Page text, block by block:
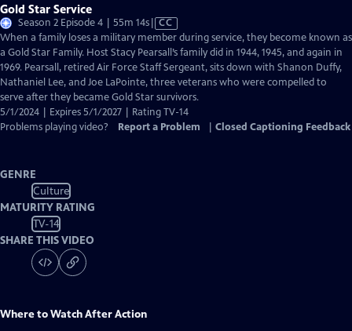
Gold Star Service
Season 2 Episode 4 | 55m 14sVideo
has
Closed
Captions
CC
When a family loses a military member during service, they become known as
a Gold Star Family. Host Stacy Pearsall’s family did in 1944, 1945, and again in
1969. Pearsall, retired Air Force Staff Sergeant, sits down with Shanon Duffy,
Nathaniel Lee, and Joe LaPointe, three veterans who were compelled to
serve after they became Gold Star survivors.
5/1/2024 | Expires 5/1/2027 | Rating TV-14
Problems playing video?
Report a Problem Closed Captioning Feedback
GENRE
Culture
MATURITY RATING
TV-14
SHARE THIS VIDEO
Where to WatchAfter Action